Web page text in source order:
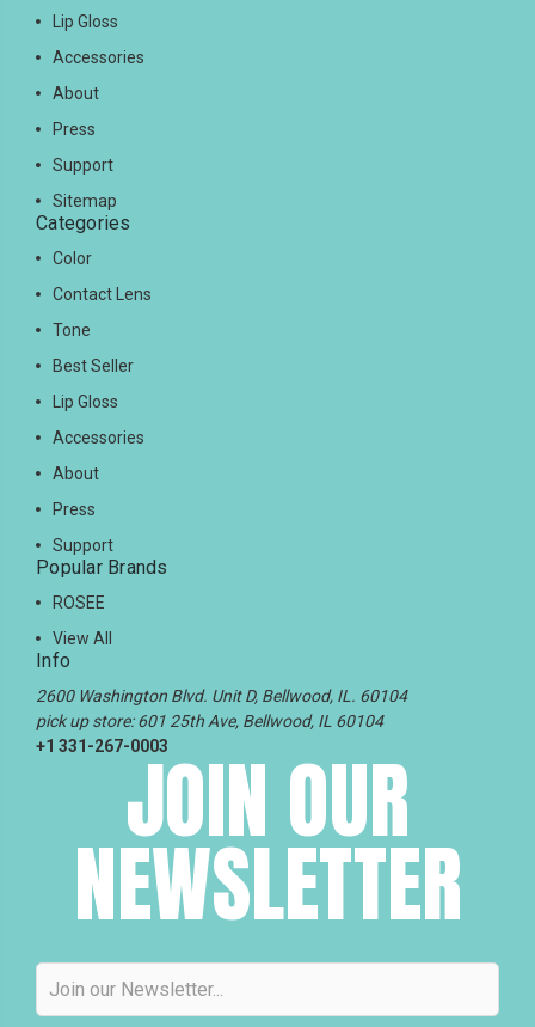
Lip Gloss
Accessories
About
Press
Support
Sitemap
Categories
Color
Contact Lens
Tone
Best Seller
Lip Gloss
Accessories
About
Press
Support
Popular Brands
ROSEE
View All
Info
2600 Washington Blvd. Unit D, Bellwood, IL. 60104
pick up store: 601 25th Ave, Bellwood, IL 60104
+1 331-267-0003JOIN OUR
NEWSLETTER
Address